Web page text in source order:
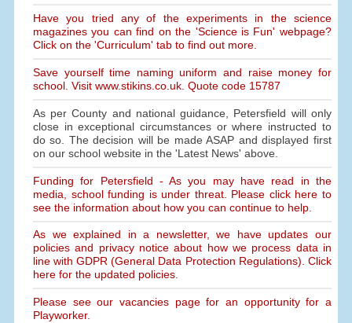
Have you tried any of the experiments in the science
magazines you can find on the 'Science is Fun' webpage?
Click on the 'Curriculum' tab to find out more.
Save yourself time naming uniform and raise money for
school. Visit www.stikins.co.uk. Quote code 15787
As per County and national guidance, Petersfield will only
close in exceptional circumstances or where instructed to
do so. The decision will be made ASAP and displayed first
on our school website in the 'Latest News' above.
Funding for Petersfield - As you may have read in the
media, school funding is under threat. Please click here to
see the information about how you can continue to help.
As we explained in a newsletter, we have updates our
policies and privacy notice about how we process data in
line with GDPR (General Data Protection Regulations). Click
here for the updated policies.
Please see our vacancies page for an opportunity for a
Playworker.